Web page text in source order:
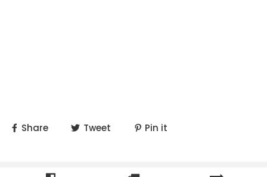
Share Tweet Pin it